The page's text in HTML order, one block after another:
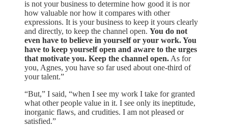
is not your business to determine how good it is nor
how valuable nor how it compares with other
expressions. It is your business to keep it yours clearly
and directly, to keep the channel open. You do not
even have to believe in yourself or your work. You
have to keep yourself open and aware to the urges
that motivate you. Keep the channel open. As for
you, Agnes, you have so far used about one-third of
your talent.”
“But,” I said, “when I see my work I take for granted
what other people value in it. I see only its ineptitude,
inorganic flaws, and crudities. I am not pleased or
satisfied.”